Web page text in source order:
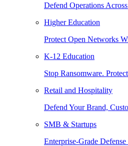
Defend Operations
Higher Education
Protect Open Networks
K-12 Education
Stop Ransomware.
Retail and Hospitality
Defend Your Brand,
SMB & Startups
Enterprise-Grade Defense